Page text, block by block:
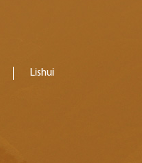
Lishui